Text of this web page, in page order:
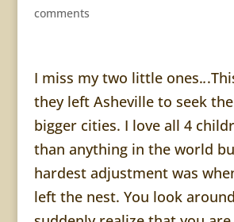
comments
I miss my two little ones...
they left Ashevilleto seek
bigger cities. I love all 4
than anything in the world
hardest adjustment was
left the nest. You look